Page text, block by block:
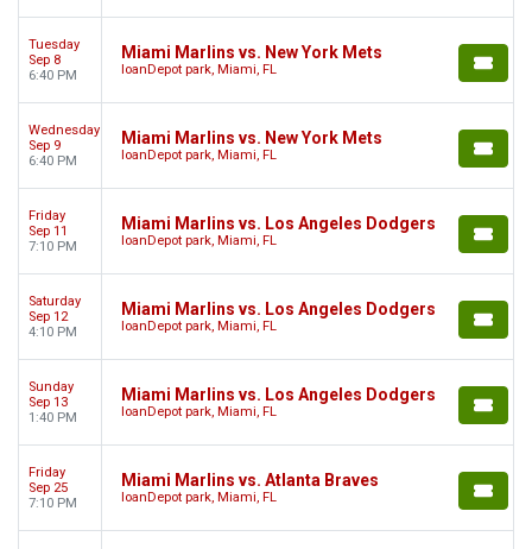
Tuesday
Sep 8
6:40 PM
Miami Marlins vs. New York Mets
loanDepot park, Miami, FL
Wednesday
Sep 9
6:40 PM
Miami Marlins vs. New York Mets
loanDepot park, Miami, FL
Friday
Sep 11
7:10 PM
Miami Marlins vs. Los Angeles Dodgers
loanDepot park, Miami, FL
Saturday
Sep 12
4:10 PM
Miami Marlins vs. Los Angeles Dodgers
loanDepot park, Miami, FL
Sunday
Sep 13
1:40 PM
Miami Marlins vs. Los Angeles Dodgers
loanDepot park, Miami, FL
Friday
Sep 25
7:10 PM
Miami Marlins vs. Atlanta Braves
loanDepot park, Miami, FL